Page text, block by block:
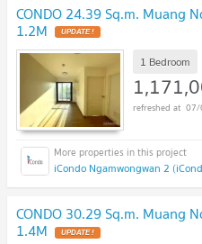
CONDO 24.39 Sq.m. Muang
1.2M
1 Bedroom
iCondo Ngamwongwan 2
CONDO 30.29 Sq.m. Muang
1.4M